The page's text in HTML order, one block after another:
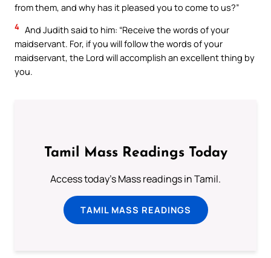
from them, and why has it pleased you to come to us?”
4 And Judith said to him: “Receive the words of your
maidservant. For, if you will follow the words of your
maidservant, the Lord will accomplish an excellent thing by
you.
Tamil Mass Readings Today
Access today's Mass readings in Tamil.
TAMIL MASS READINGS